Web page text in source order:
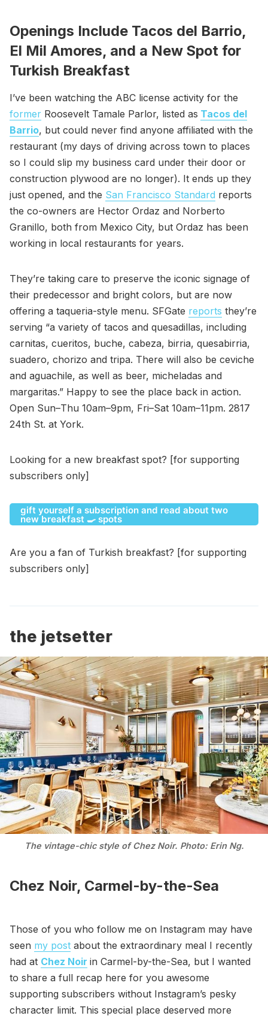
Openings Include Tacos del Barrio,
El Mil Amores, and a New Spot for
Turkish Breakfast
I’ve been watching the ABC license activity for the
former Roosevelt Tamale Parlor, listed as Tacos del
Barrio, but could never find anyone affiliated with the
restaurant (my days of driving across town to places
so I could slip my business card under their door or
construction plywood are no longer). It ends up they
just opened, and the San Francisco Standard reports
the co-owners are Hector Ordaz and Norberto
Granillo, both from Mexico City, but Ordaz has been
working in local restaurants for years.
They’re taking care to preserve the iconic signage of
their predecessor and bright colors, but are now
offering a taqueria-style menu. SFGate reports they’re
serving “a variety of tacos and quesadillas, including
carnitas, cueritos, buche, cabeza, birria, quesabirria,
suadero, chorizo and tripa. There will also be ceviche
and aguachile, as well as beer, micheladas and
margaritas.” Happy to see the place back in action.
Open Sun–Thu 10am–9pm, Fri–Sat 10am–11pm. 2817
24th St. at York.
Looking for a new breakfast spot? [for supporting
subscribers only]
gift yourself a subscription and read about two
new breakfast 🍳 spots
Are you a fan of Turkish breakfast? [for supporting
subscribers only]
the jetsetter
The vintage-chic style of Chez Noir. Photo: Erin Ng.
Chez Noir, Carmel-by-the-Sea
Those of you who follow me on Instagram may have
seen my post about the extraordinary meal I recently
had at Chez Noir in Carmel-by-the-Sea, but I wanted
to share a full recap here for you awesome
supporting subscribers without Instagram’s pesky
character limit. This special place deserved more